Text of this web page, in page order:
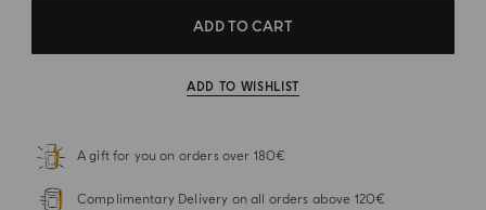
ADD TO CART
ADD TO WISHLIST
A gift for you on orders over 180€
Complimentary Delivery on all orders above 120€